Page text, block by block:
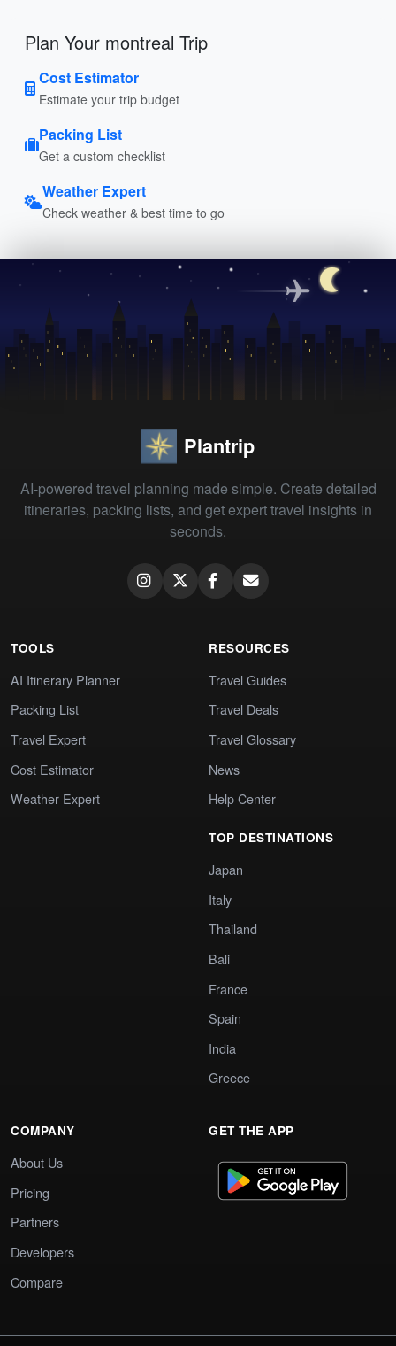
Plan Your montreal Trip
Cost Estimator
Estimate your trip budget
Packing List
Get a custom checklist
Weather Expert
Check weather & best time to go
Plantrip
AI-powered travel planning made simple. Create detailed
itineraries, packing lists, and get expert travel insights in
seconds.
TOOLS
AI Itinerary Planner
Packing List
Travel Expert
Cost Estimator
Weather Expert
RESOURCES
Travel Guides
Travel Deals
Travel Glossary
News
Help Center
TOP DESTINATIONS
Japan
Italy
Thailand
Bali
France
Spain
India
Greece
COMPANY
About Us
Pricing
Partners
Developers
Compare
GET THE APP